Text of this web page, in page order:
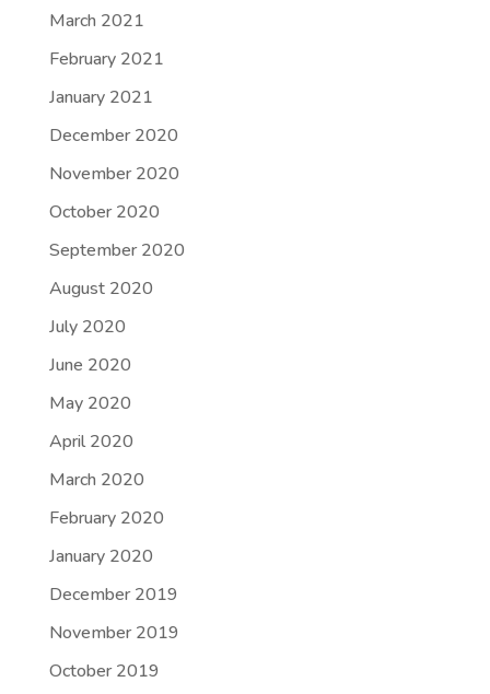
March 2021
February 2021
January 2021
December 2020
November 2020
October 2020
September 2020
August 2020
July 2020
June 2020
May 2020
April 2020
March 2020
February 2020
January 2020
December 2019
November 2019
October 2019